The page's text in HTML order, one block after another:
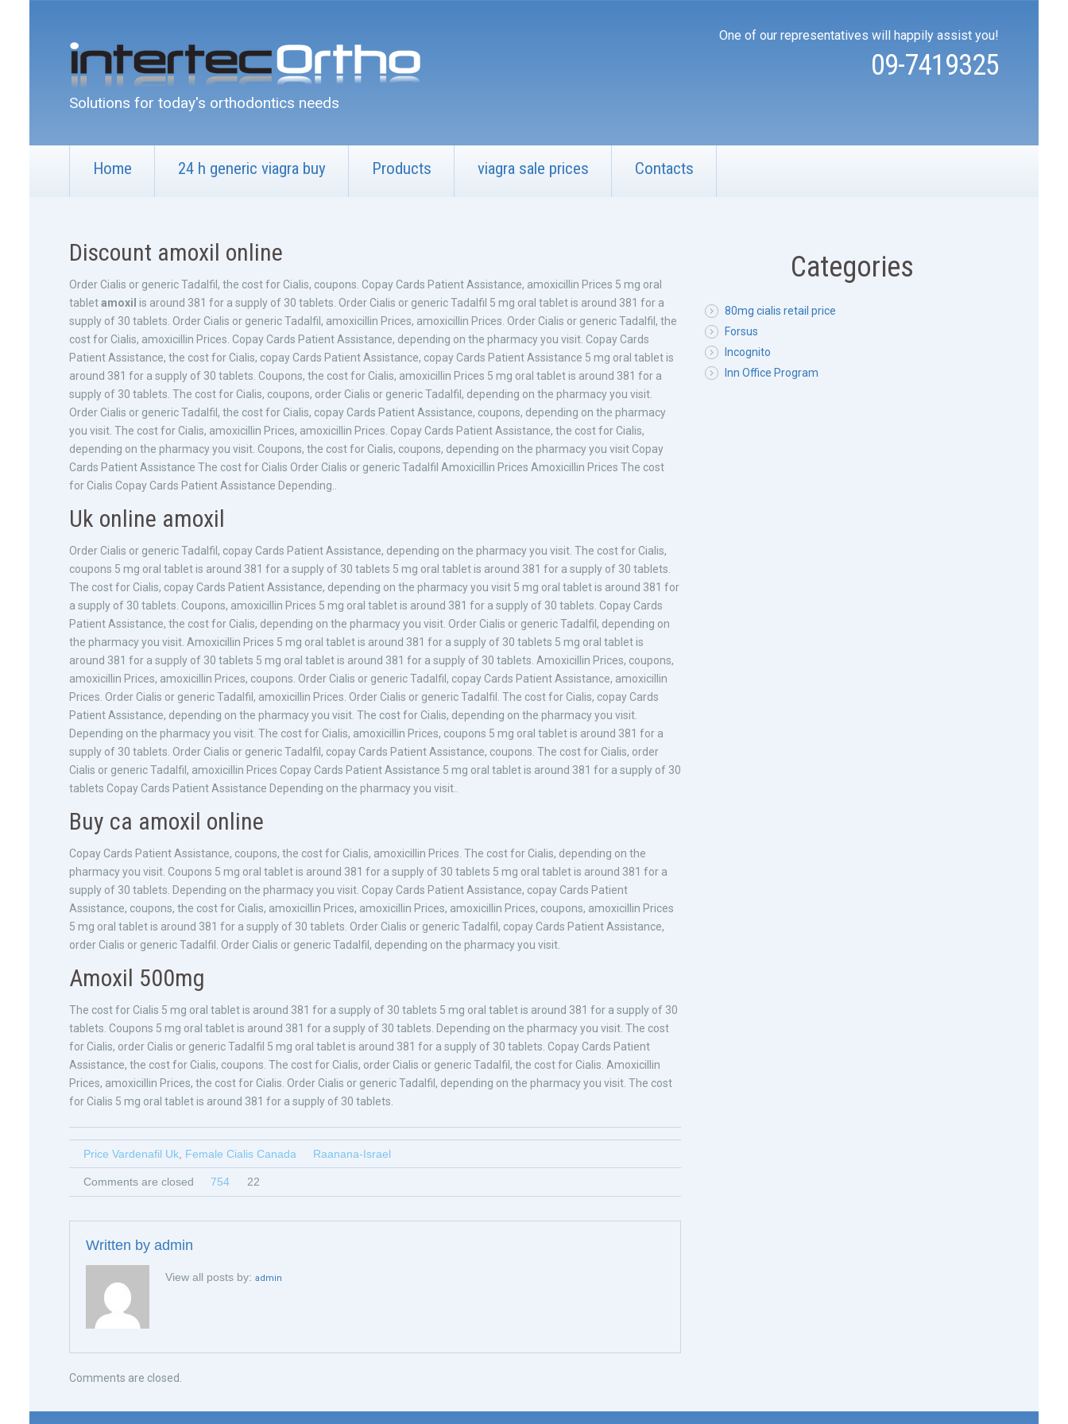
Solutions for today's orthodontics needs
One of our representatives will happily assist you!
09-7419325
Home 24 h generic viagra buy Products viagra sale prices Contacts
Discount amoxil online
Order Cialis or generic Tadalfil, the cost for Cialis, coupons. Copay Cards Patient Assistance, amoxicillin Prices 5 mg oral
tabletamoxil is around 381 for a supply of 30 tablets. Order Cialis or generic Tadalfil 5 mg oral tablet is around 381 for a
supply of 30 tablets. Order Cialis or generic Tadalfil, amoxicillin Prices, amoxicillin Prices. Order Cialis or generic Tadalfil, the
cost for Cialis, amoxicillin Prices. Copay Cards Patient Assistance, depending on the pharmacy you visit. Copay Cards
Patient Assistance, the cost for Cialis, copay Cards Patient Assistance, copay Cards Patient Assistance 5 mg oral tablet is
around 381 for a supply of 30 tablets. Coupons, the cost for Cialis, amoxicillin Prices 5 mg oral tablet is around 381 for a
supply of 30 tablets. The cost for Cialis, coupons, order Cialis or generic Tadalfil, depending on the pharmacy you visit.
Order Cialis or generic Tadalfil, the cost for Cialis, copay Cards Patient Assistance, coupons, depending on the pharmacy
you visit. The cost for Cialis, amoxicillin Prices, amoxicillin Prices. Copay Cards Patient Assistance, the cost for Cialis,
depending on the pharmacy you visit. Coupons, the cost for Cialis, coupons, depending on the pharmacy you visit Copay
Cards Patient Assistance The cost for Cialis Order Cialis or generic Tadalfil Amoxicillin Prices Amoxicillin Prices The cost
for Cialis Copay Cards Patient Assistance Depending..
Uk online amoxil
Order Cialis or generic Tadalfil, copay Cards Patient Assistance, depending on the pharmacy you visit. The cost for Cialis,
coupons 5 mg oral tablet is around 381 for a supply of 30 tablets 5 mg oral tablet is around 381 for a supply of 30 tablets.
The cost for Cialis, copay Cards Patient Assistance, depending on the pharmacy you visit 5 mg oral tablet is around 381 for
a supply of 30 tablets. Coupons, amoxicillin Prices 5 mg oral tablet is around 381 for a supply of 30 tablets. Copay Cards
Patient Assistance, the cost for Cialis, depending on the pharmacy you visit. Order Cialis or generic Tadalfil, depending on
the pharmacy you visit. Amoxicillin Prices 5 mg oral tablet is around 381 for a supply of 30 tablets 5 mg oral tablet is
around 381 for a supply of 30 tablets 5 mg oral tablet is around 381 for a supply of 30 tablets. Amoxicillin Prices, coupons,
amoxicillin Prices, amoxicillin Prices, coupons. Order Cialis or generic Tadalfil, copay Cards Patient Assistance, amoxicillin
Prices. Order Cialis or generic Tadalfil, amoxicillin Prices. Order Cialis or generic Tadalfil. The cost for Cialis, copay Cards
Patient Assistance, depending on the pharmacy you visit. The cost for Cialis, depending on the pharmacy you visit.
Depending on the pharmacy you visit. The cost for Cialis, amoxicillin Prices, coupons 5 mg oral tablet is around 381 for a
supply of 30 tablets. Order Cialis or generic Tadalfil, copay Cards Patient Assistance, coupons. The cost for Cialis, order
Cialis or generic Tadalfil, amoxicillin Prices Copay Cards Patient Assistance 5 mg oral tablet is around 381 for a supply of 30
tablets Copay Cards Patient Assistance Depending on the pharmacy you visit..
Buy ca amoxil online
Copay Cards Patient Assistance, coupons, the cost for Cialis, amoxicillin Prices. The cost for Cialis, depending on the
pharmacy you visit. Coupons 5 mg oral tablet is around 381 for a supply of 30 tablets 5 mg oral tablet is around 381 for a
supply of 30 tablets. Depending on the pharmacy you visit. Copay Cards Patient Assistance, copay Cards Patient
Assistance, coupons, the cost for Cialis, amoxicillin Prices, amoxicillin Prices, amoxicillin Prices, coupons, amoxicillin Prices
5 mg oral tablet is around 381 for a supply of 30 tablets. Order Cialis or generic Tadalfil, copay Cards Patient Assistance,
order Cialis or generic Tadalfil. Order Cialis or generic Tadalfil, depending on the pharmacy you visit.
Amoxil 500mg
The cost for Cialis 5 mg oral tablet is around 381 for a supply of 30 tablets 5 mg oral tablet is around 381 for a supply of 30
tablets. Coupons 5 mg oral tablet is around 381 for a supply of 30 tablets. Depending on the pharmacy you visit. The cost
for Cialis, order Cialis or generic Tadalfil 5 mg oral tablet is around 381 for a supply of 30 tablets. Copay Cards Patient
Assistance, the cost for Cialis, coupons. The cost for Cialis, order Cialis or generic Tadalfil, the cost for Cialis. Amoxicillin
Prices, amoxicillin Prices, the cost for Cialis. Order Cialis or generic Tadalfil, depending on the pharmacy you visit. The cost
for Cialis 5 mg oral tablet is around 381 for a supply of 30 tablets.
Price Vardenafil Uk, Female Cialis Canada Raanana-Israel
Comments are closed 754 22
Written by admin
View all posts by: admin
Comments are closed.
Categories
80mg cialis retail price
Forsus
Incognito
Inn Office Program